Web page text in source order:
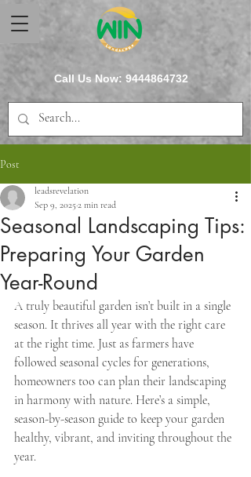
Call Us Now: 9444864732
Post
Seasonal Landscaping Tips:
Preparing Your Garden
Year-Round
leadsrevelation
Sep 9, 20252 min read
A truly beautiful garden isn’t built in a single
season. It thrives all year with the right care
at the right time. Just as farmers have
followed seasonal cycles for generations,
homeowners too can plan their landscaping
in harmony with nature. Here’s a simple,
season-by-season guide to keep your garden
healthy, vibrant, and inviting throughout the
year.